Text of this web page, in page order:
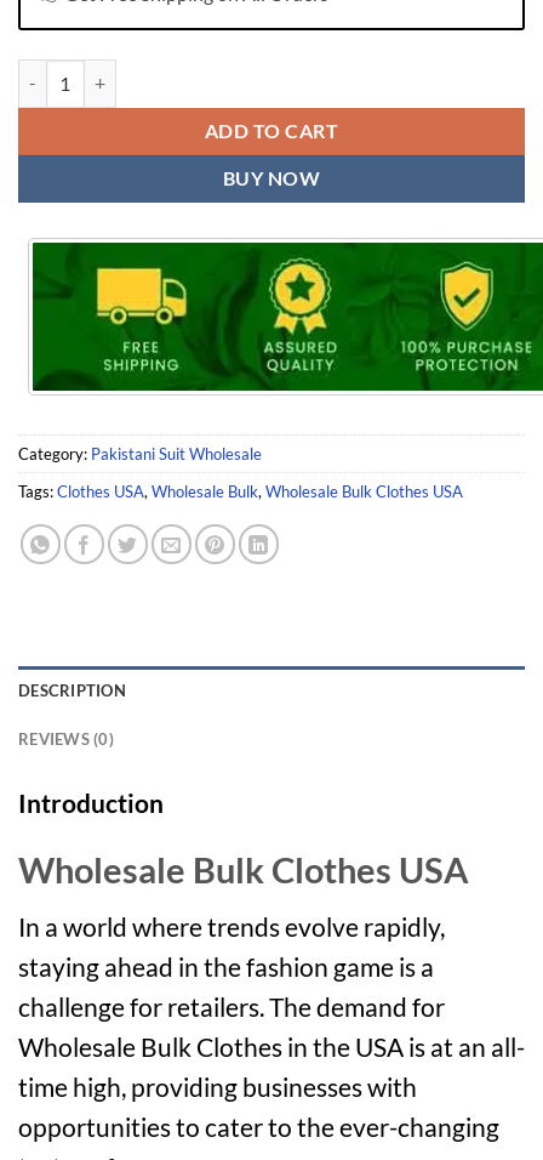
ADD TO CART
BUY NOW
Category: Pakistani Suit Wholesale
Tags:Clothes USA, Wholesale Bulk, Wholesale Bulk Clothes USA
DESCRIPTION
REVIEWS (0)
Introduction
Wholesale Bulk Clothes USA
In a world where trends evolve rapidly,
staying ahead in the fashion game is a
challenge for retailers. The demand for
Wholesale Bulk Clothes in the USA is at an all-
time high, providing businesses with
opportunities to cater to the ever-changing